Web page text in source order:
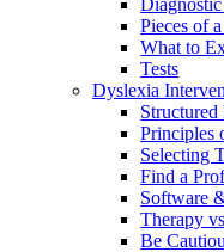
Diagnostic
Pieces of
What to
Tests
Dyslexia
Principles
Selecting
Find a
Software
Therapy
Be